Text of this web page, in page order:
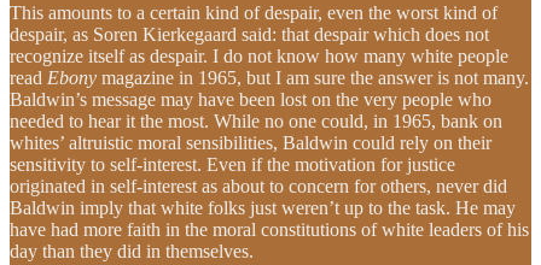
This amounts to a certain kind of despair, even the worst kind of
despair, as Soren Kierkegaard said: that despair which does not
recognize itself as despair. I do not know how many white people
read Ebony magazine in 1965, but I am sure the answer is not many.
Baldwin’s message may have been lost on the very people who
needed to hear it the most. While no one could, in 1965, bank on
whites’ altruistic moral sensibilities, Baldwin could rely on their
sensitivity to self-interest. Even if the motivation for justice
originated in self-interest as about to concern for others, never did
Baldwin imply that white folks just weren’t up to the task. He may
have had more faith in the moral constitutions of white leaders of his
day than they did in themselves.